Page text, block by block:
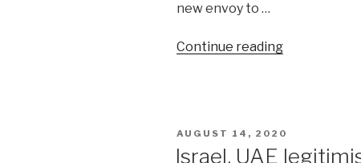
new envoy to …
Continue reading“Turkey
This
POSTED
AUGUST 14, 2020
Israel, UAE